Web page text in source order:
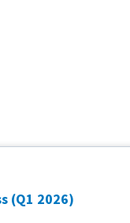
(Q1 2026)